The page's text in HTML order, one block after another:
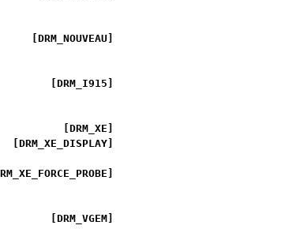
[DRM_I915]
[DRM_XE]
[DRM_VGEM]